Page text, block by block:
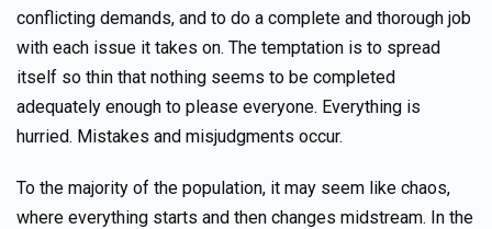
conflicting demands, and to do a complete and thorough job
with each issue it takes on. The temptation is to spread
itself so thin that nothing seems to be completed
adequately enough to please everyone. Everything is
hurried. Mistakes and misjudgments occur.
To the majority of the population, it may seem like chaos,
where everything starts and then changes midstream. In the